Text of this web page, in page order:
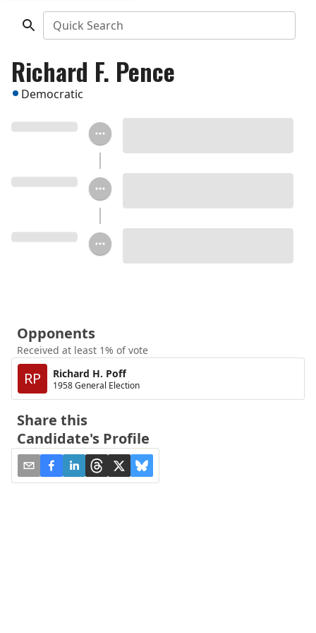
Quick Search
Richard F. Pence
Democratic
Opponents
Received at least 1% of vote
RP Richard H. Poff
1958 General Election
Share this
Candidate's Profile